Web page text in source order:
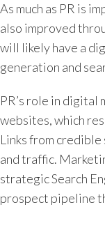
As much as PR is
also improved
will likely have a
generation and
PR’s role in digital
websites, which
Links from
and traffic.
strategic Search
prospect pipeline